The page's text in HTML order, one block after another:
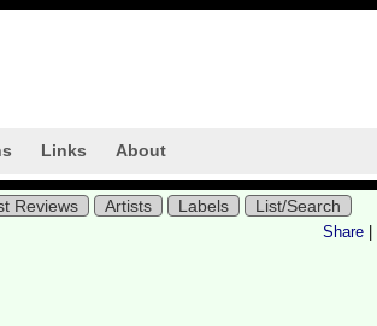
Links About
Reviews Artists Labels List/Search
Share